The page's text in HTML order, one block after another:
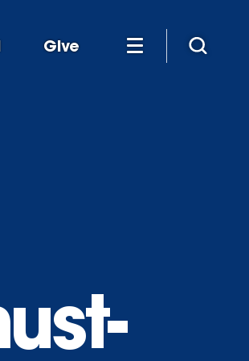
Give